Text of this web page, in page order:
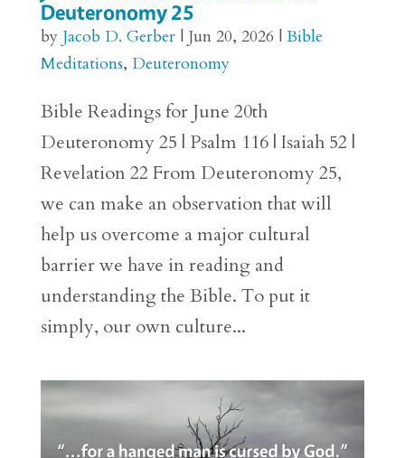
Deuteronomy 25
by Jacob D. Gerber| Jun 20, 2026 | Bible
Meditations, Deuteronomy
Bible Readings for June 20th
Deuteronomy 25 | Psalm 116 | Isaiah 52 |
Revelation 22 From Deuteronomy 25,
we can make an observation that will
help us overcome a major cultural
barrier we have in reading and
understanding the Bible. To put it
simply, our own culture...